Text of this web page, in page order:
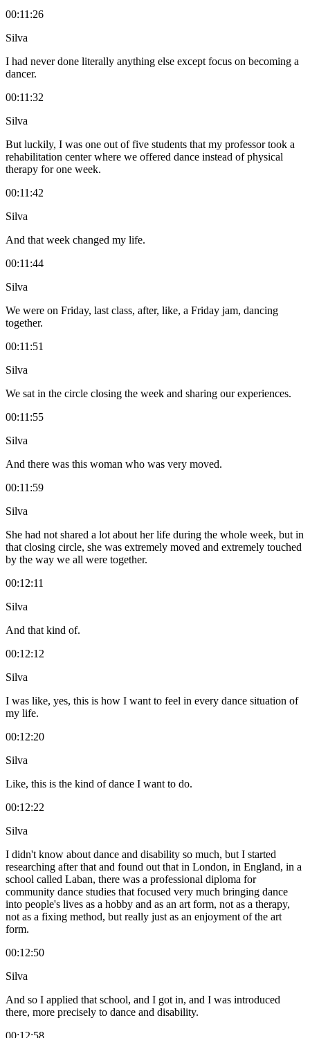
00:11:26
Silva
I had never done literally anything else except focus on becoming a
dancer.
00:11:32
Silva
But luckily, I was one out of five students that my professor took a
rehabilitation center where we offered dance instead of physical
therapy for one week.
00:11:42
Silva
And that week changed my life.
00:11:44
Silva
We were on Friday, last class, after, like, a Friday jam, dancing
together.
00:11:51
Silva
We sat in the circle closing the week and sharing our experiences.
00:11:55
Silva
And there was this woman who was very moved.
00:11:59
Silva
She had not shared a lot about her life during the whole week, but in
that closing circle, she was extremely moved and extremely touched
by the way we all were together.
00:12:11
Silva
And that kind of.
00:12:12
Silva
I was like, yes, this is how I want to feel in every dance situation of
my life.
00:12:20
Silva
Like, this is the kind of dance I want to do.
00:12:22
Silva
I didn't know about dance and disability so much, but I started
researching after that and found out that in London, in England, in a
school called Laban, there was a professional diploma for
community dance studies that focused very much bringing dance
into people's lives as a hobby and as an art form, not as a therapy,
not as a fixing method, but really just as an enjoyment of the art
form.
00:12:50
Silva
And so I applied that school, and I got in, and I was introduced
there, more precisely to dance and disability.